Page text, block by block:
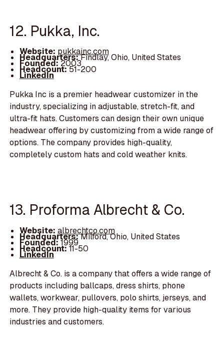
12. Pukka, Inc.
Website: pukkainc.com
Headquarters:Findlay, Ohio, United States
Founded:2003
Headcount:51-200
LinkedIn
Pukka Inc is a premier headwear customizer in the
industry, specializing in adjustable, stretch-fit, and
ultra-fit hats. Customers can design their own unique
headwear offering by customizing from a wide range of
options. The company provides high-quality,
completely custom hats and cold weather knits.
13. Proforma Albrecht & Co.
Website: albrechtco.com
Headquarters:Milford, Ohio, United States
Founded:1999
Headcount:11-50
LinkedIn
Albrecht & Co. is a company that offers a wide range of
products including ballcaps, dress shirts, phone
wallets, workwear, pullovers, polo shirts, jerseys, and
more. They provide high-quality items for various
industries and customers.